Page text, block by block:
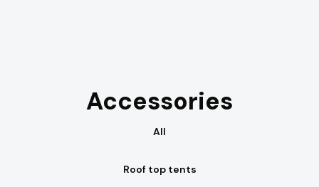
Accessories
All
Roof top tents